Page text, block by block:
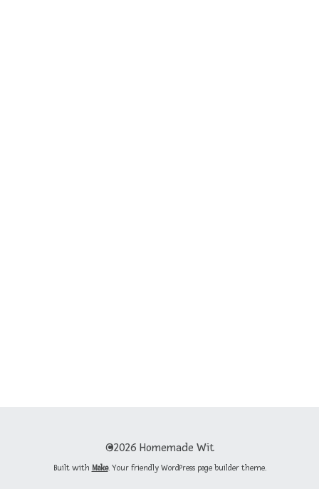
©2026 Homemade Wit
Built with Make. Your friendly WordPress page builder theme.